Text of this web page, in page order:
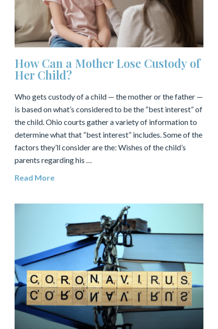
How Can a Mother Lose Custody of
Her Child?
Who gets custody of a child — the mother or the father —
is based on what’s considered to be the “best interest” of
the child. Ohio courts gather a variety of information to
determine what that “best interest” includes. Some of the
factors they’ll consider are the: Wishes of the child’s
parents regarding his …
Read More